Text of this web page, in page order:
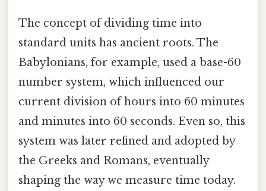
The concept of dividing time into
standard units has ancient roots. The
Babylonians, for example, used a base-60
number system, which influenced our
current division of hours into 60 minutes
and minutes into 60 seconds. Even so, this
system was later refined and adopted by
the Greeks and Romans, eventually
shaping the way we measure time today.